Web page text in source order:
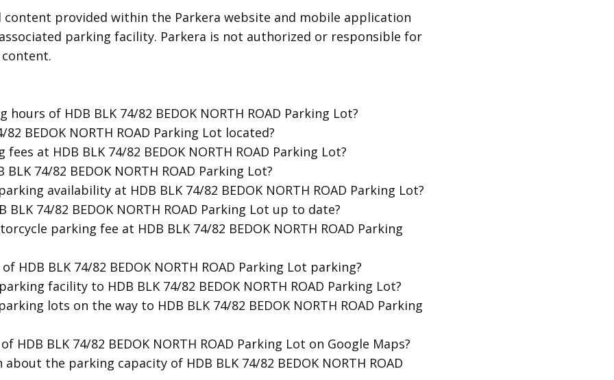
provided within the Parkera website and mobile application
parking facility. Parkera is not authorized or responsible for
of HDB BLK 74/82 BEDOK NORTH ROAD Parking Lot?
82 BEDOK NORTH ROAD Parking Lot located?
at HDB BLK 74/82 BEDOK NORTH ROAD Parking Lot?
74/82 BEDOK NORTH ROAD Parking Lot?
availability at HDB BLK 74/82 BEDOK NORTH ROAD Parking Lot?
BLK 74/82 BEDOK NORTH ROAD Parking Lot up to date?
parking fee at HDB BLK 74/82 BEDOK NORTH ROAD Parking
HDB BLK 74/82 BEDOK NORTH ROAD Parking Lot parking?
facility to HDB BLK 74/82 BEDOK NORTH ROAD Parking Lot?
lots on the way to HDB BLK 74/82 BEDOK NORTH ROAD Parking
HDB BLK 74/82 BEDOK NORTH ROAD Parking Lot on Google Maps?
the parking capacity of HDB BLK 74/82 BEDOK NORTH ROAD